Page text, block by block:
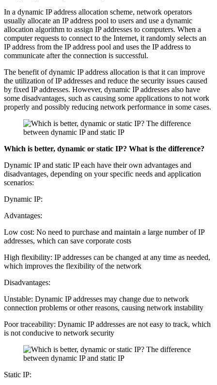
In a dynamic IP address allocation scheme, network operators
usually allocate an IP address pool to users and use a dynamic
allocation algorithm to assign IP addresses to computers. When a
computer requests to connect to the Internet, it randomly selects an
IP address from the IP address pool and uses the IP address to
communicate after the connection is successful.
The benefit of dynamic IP address allocation is that it can improve
the utilization of IP addresses and reduce the security issues caused
by fixed IP addresses. However, dynamic IP addresses also have
some disadvantages, such as causing some applications to not work
properly and possibly reducing network performance in some cases.
Which is better, dynamic or static IP? What is the difference?
Dynamic IP and static IP each have their own advantages and
disadvantages, depending on your specific needs and application
scenarios:
Dynamic IP:
Advantages:
Low cost: No need to purchase and maintain a large number of IP
addresses, which can save corporate costs
High flexibility: IP addresses can be changed at any time as needed,
which improves the flexibility of the network
Disadvantages:
Unstable: Dynamic IP addresses may change due to network
connection problems or other reasons, causing network instability
Poor traceability: Dynamic IP addresses are not easy to track, which
is not conducive to network security
Static IP: